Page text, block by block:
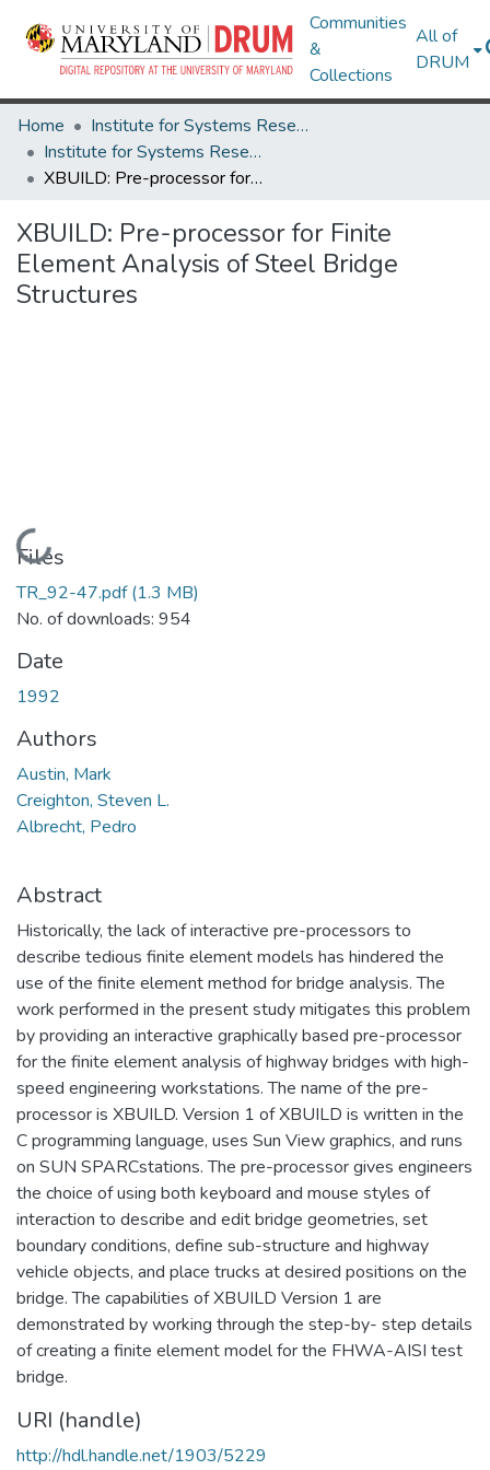
Communities
&
Collections
All of
DRUM
Home
Institute for Systems Research
Institute for Systems Research Technical Reports
XBUILD: Pre-processor for Finite Element Analysis of Steel Bridge Structures
XBUILD: Pre-processor for Finite
Element Analysis of Steel Bridge
Structures
Loading...
Files
TR_92-47.pdf(1.3 MB)
No. of downloads: 954
Date
1992
Authors
Austin, Mark
Creighton, Steven L.
Albrecht, Pedro
Abstract
Historically, the lack of interactive pre-processors to
describe tedious finite element models has hindered the
use of the finite element method for bridge analysis. The
work performed in the present study mitigates this problem
by providing an interactive graphically based pre-processor
for the finite element analysis of highway bridges with high-
speed engineering workstations. The name of the pre-
processor is XBUILD. Version 1 of XBUILD is written in the
C programming language, uses Sun View graphics, and runs
on SUN SPARCstations. The pre-processor gives engineers
the choice of using both keyboard and mouse styles of
interaction to describe and edit bridge geometries, set
boundary conditions, define sub-structure and highway
vehicle objects, and place trucks at desired positions on the
bridge. The capabilities of XBUILD Version 1 are
demonstrated by working through the step-by- step details
of creating a finite element model for the FHWA-AISI test
bridge.
URI (handle)
http://hdl.handle.net/1903/5229